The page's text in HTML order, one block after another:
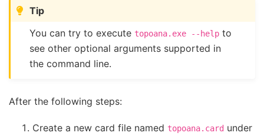
Tip
You can try to execute topoana.exe --help to
see other optional arguments supported in
the command line.
After the following steps:
Create a new card file named topoana.card under